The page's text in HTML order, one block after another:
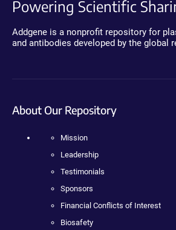
Powering Scientific
Addgene is a nonprofit repository for
and antibodies developed by the global
About Our Repository
Mission
Leadership
Testimonials
Sponsors
Financial Conflicts of Interest
Biosafety